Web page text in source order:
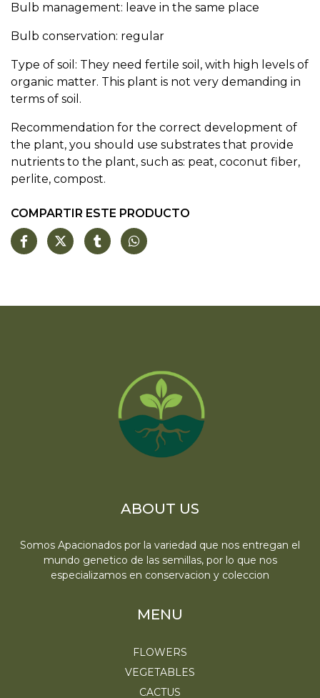
Bulb management: leave in the same place
Bulb conservation: regular
Type of soil: They need fertile soil, with high levels of
organic matter. This plant is not very demanding in
terms of soil.
Recommendation for the correct development of
the plant, you should use substrates that provide
nutrients to the plant, such as: peat, coconut fiber,
perlite, compost.
COMPARTIR ESTE PRODUCTO
ABOUT US
Somos Apacionados por la variedad que nos entregan el
mundo genetico de las semillas, por lo que nos
especializamos en conservacion y coleccion
MENU
FLOWERS
VEGETABLES
CACTUS